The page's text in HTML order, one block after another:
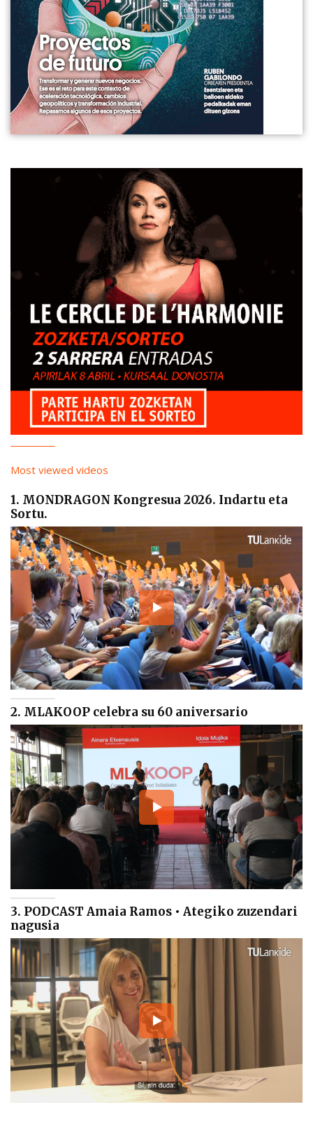
Most viewed videos
1. MONDRAGON Kongresua 2026. Indartu eta
Sortu.
2. MLAKOOP celebra su 60 aniversario
3. PODCAST Amaia Ramos • Ategiko zuzendari
nagusia